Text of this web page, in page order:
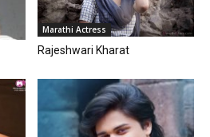
Marathi Actress
Rajeshwari Kharat